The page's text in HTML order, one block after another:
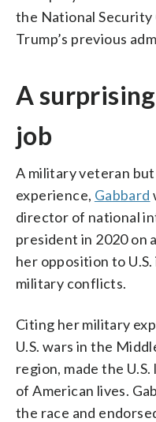
the National
Trump’s previous
A
job
A military veteran
experience, Gabbard
director of national
president in 2020 on
her opposition to
military conflicts.
Citing her military
U.S. wars in the
region, made the
of American lives.
the race and